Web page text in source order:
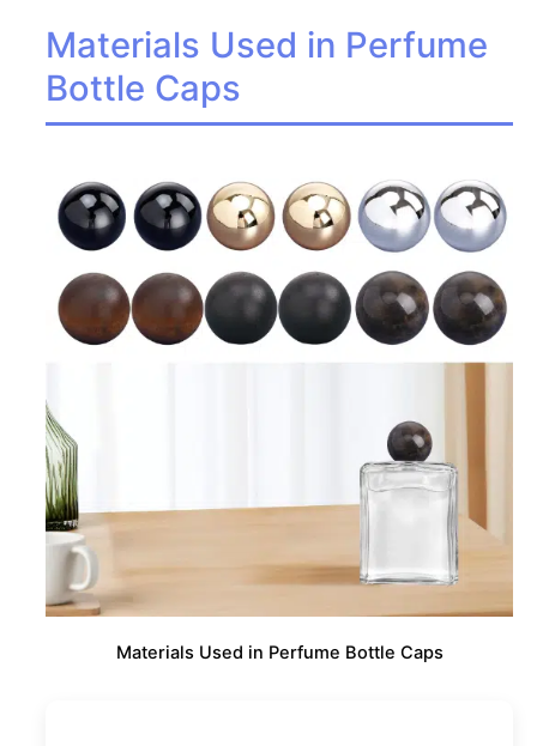
Materials Used in Perfume
Bottle Caps
Materials Used in Perfume Bottle Caps